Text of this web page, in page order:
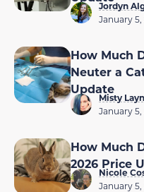
Jordyn
January 5,
How Much
Neuter a
Update
Misty
January 5,
How Much
2026 Price
Nicole
January 5,